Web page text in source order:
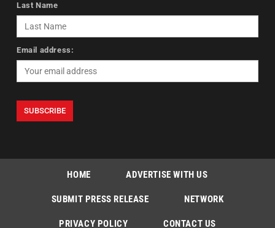
Last Name
Email address:
HOME ADVERTISE WITH US
SUBMIT PRESS RELEASE NETWORK
PRIVACY POLICY CONTACT US